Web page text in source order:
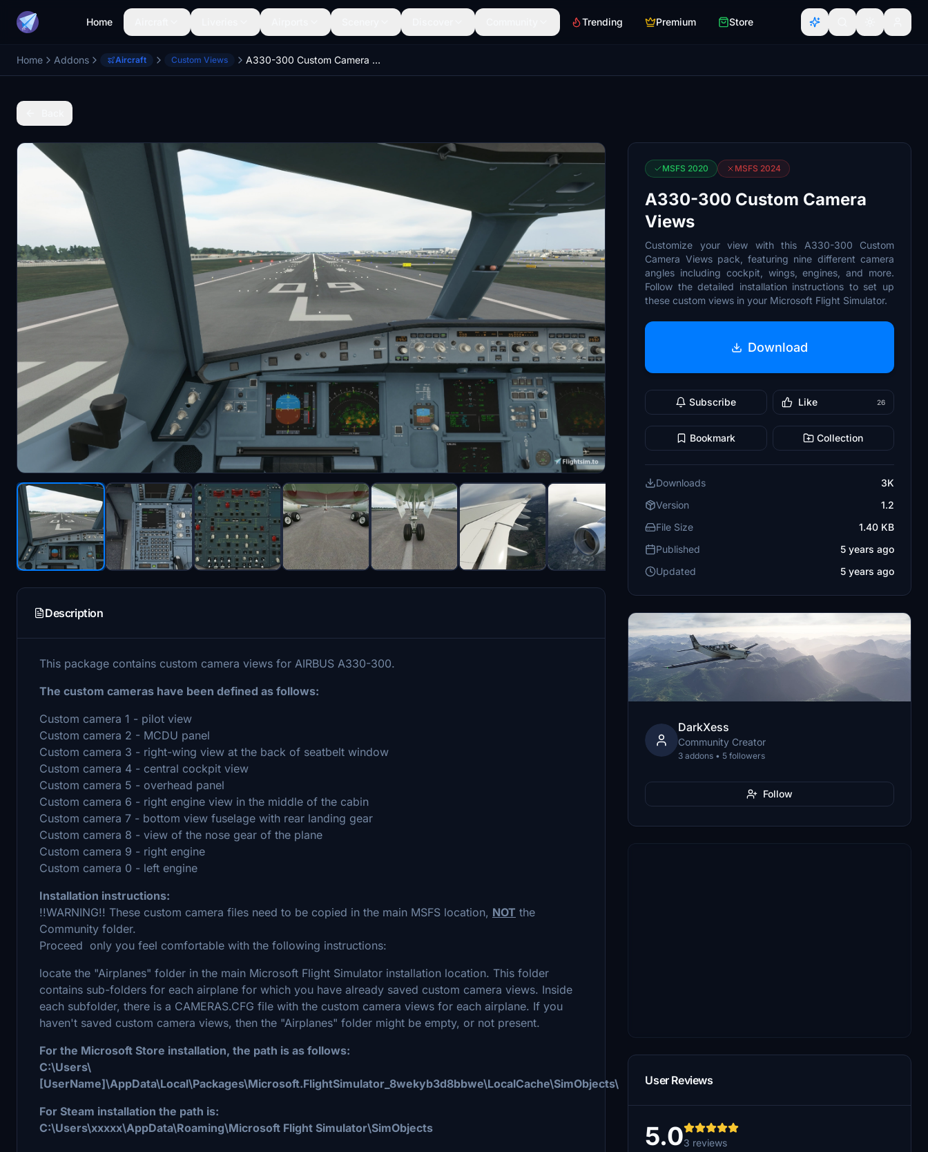
Home Trending Premium Store
Home Addons Aircraft Custom Views A330-300 Custom Camera Views
Description
This package contains custom camera views for AIRBUS A330-300.
The custom cameras have been defined as follows:
Custom camera 1 - pilot view
Custom camera 2 - MCDU panel
Custom camera 3 - right-wing view at the back of seatbelt window
Custom camera 4 - central cockpit view
Custom camera 5 - overhead panel
Custom camera 6 - right engine view in the middle of the cabin
Custom camera 7 - bottom view fuselage with rear landing gear
Custom camera 8 - view of the nose gear of the plane
Custom camera 9 - right engine
Custom camera 0 - left engine
Installation instructions:
!!WARNING!! These custom camera files need to be copied in the main MSFS location, NOT the
Community folder.
Proceed only you feel comfortable with the following instructions:
locate the "Airplanes" folder in the main Microsoft Flight Simulator installation location. This folder
contains sub-folders for each airplane for which you have already saved custom camera views. Inside
each subfolder, there is a CAMERAS.CFG file with the custom camera views for each airplane. If you
haven't saved custom camera views, then the "Airplanes" folder might be empty, or not present.
For the Microsoft Store installation, the path is as follows:
C:\Users\
[UserName]\AppData\Local\Packages\Microsoft.FlightSimulator_8wekyb3d8bbwe\LocalCache\SimObjects\
For Steam installation the path is:
C:\Users\xxxxx\AppData\Roaming\Microsoft Flight Simulator\SimObjects
MSFS 2020 MSFS 2024
A330-300 Custom Camera
Views
Customize your view with this A330-300 Custom
Camera Views pack, featuring nine different camera
angles including cockpit, wings, engines, and more.
Follow the detailed installation instructions to set up
these custom views in your Microsoft Flight Simulator.
Download
Subscribe Like 26
Bookmark Collection
Downloads
3K
Version
1.2
File Size
1.40 KB
Published
5 years ago
Updated
5 years ago
DarkXess
Community Creator
3 addons • 5 followers
Follow
User Reviews
5.03 reviews